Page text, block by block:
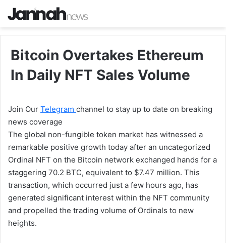
Bitcoin Overtakes Ethereum
In Daily NFT Sales Volume
Join Our Telegram channel to stay up to date on breaking
news coverage
The global non-fungible token market has witnessed a
remarkable positive growth today after an uncategorized
Ordinal NFT on the Bitcoin network exchanged hands for a
staggering 70.2 BTC, equivalent to $7.47 million. This
transaction, which occurred just a few hours ago, has
generated significant interest within the NFT community
and propelled the trading volume of Ordinals to new
heights.